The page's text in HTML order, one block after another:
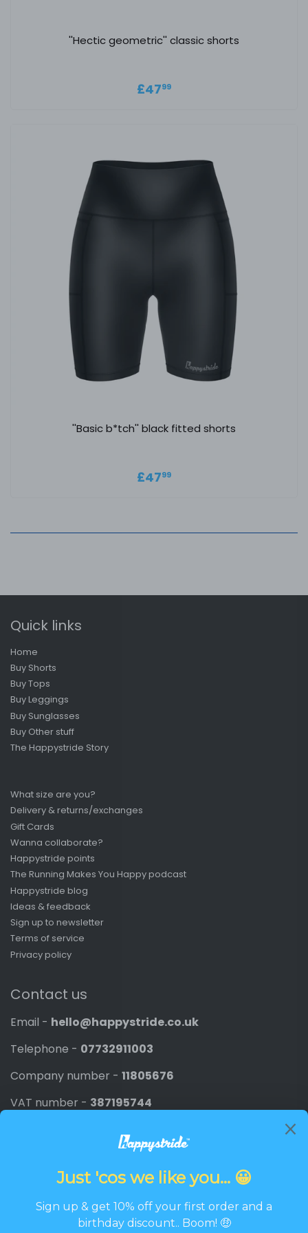
''Hectic geometric'' classic shorts
Regular price
£4799
''Basic b*tch'' black fitted shorts
Regular price
£4799
Quick links
Home
Buy Shorts
Buy Tops
Buy Leggings
Buy Sunglasses
Buy Other stuff
The Happystride Story
What size are you?
Delivery & returns/exchanges
Gift Cards
Wanna collaborate?
Happystride points
The Running Makes You Happy podcast
Happystride blog
Ideas & feedback
Sign up to newsletter
Terms of service
Privacy policy
Contact us
Email - hello@happystride.co.uk
Telephone - 07732911003
Company number - 11805676
VAT number - 387195744
Promotions, new products and discounts directly to
your inbox.